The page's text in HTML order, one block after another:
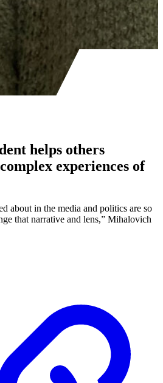
helps others
experiences of
about in the media and politics are so
that narrative and lens,” Mihalovich